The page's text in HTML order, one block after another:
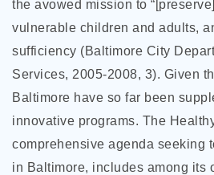
the avowed mission to
vulnerable children and adults,
sufficiency (Baltimore City
Services, 2005-2008, 3). Given
Baltimore have so far been
innovative programs. The
comprehensive agenda seeking
in Baltimore, includes among its